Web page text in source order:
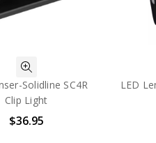
Solidline SC4R
Clip Light
$36.95
LED